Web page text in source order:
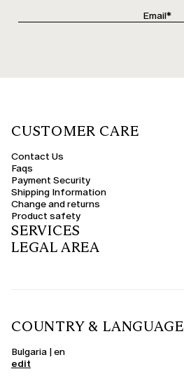
CUSTOMER CARE
Contact Us
Faqs
Payment Security
Shipping Information
Change and returns
Product safety
SERVICES
LEGAL AREA
COUNTRY & LANGUAGE
Bulgaria | en
edit